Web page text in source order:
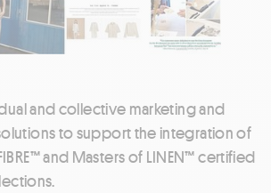
and collective marketing and
to support the integration of
and Masters of LINEN™ certified